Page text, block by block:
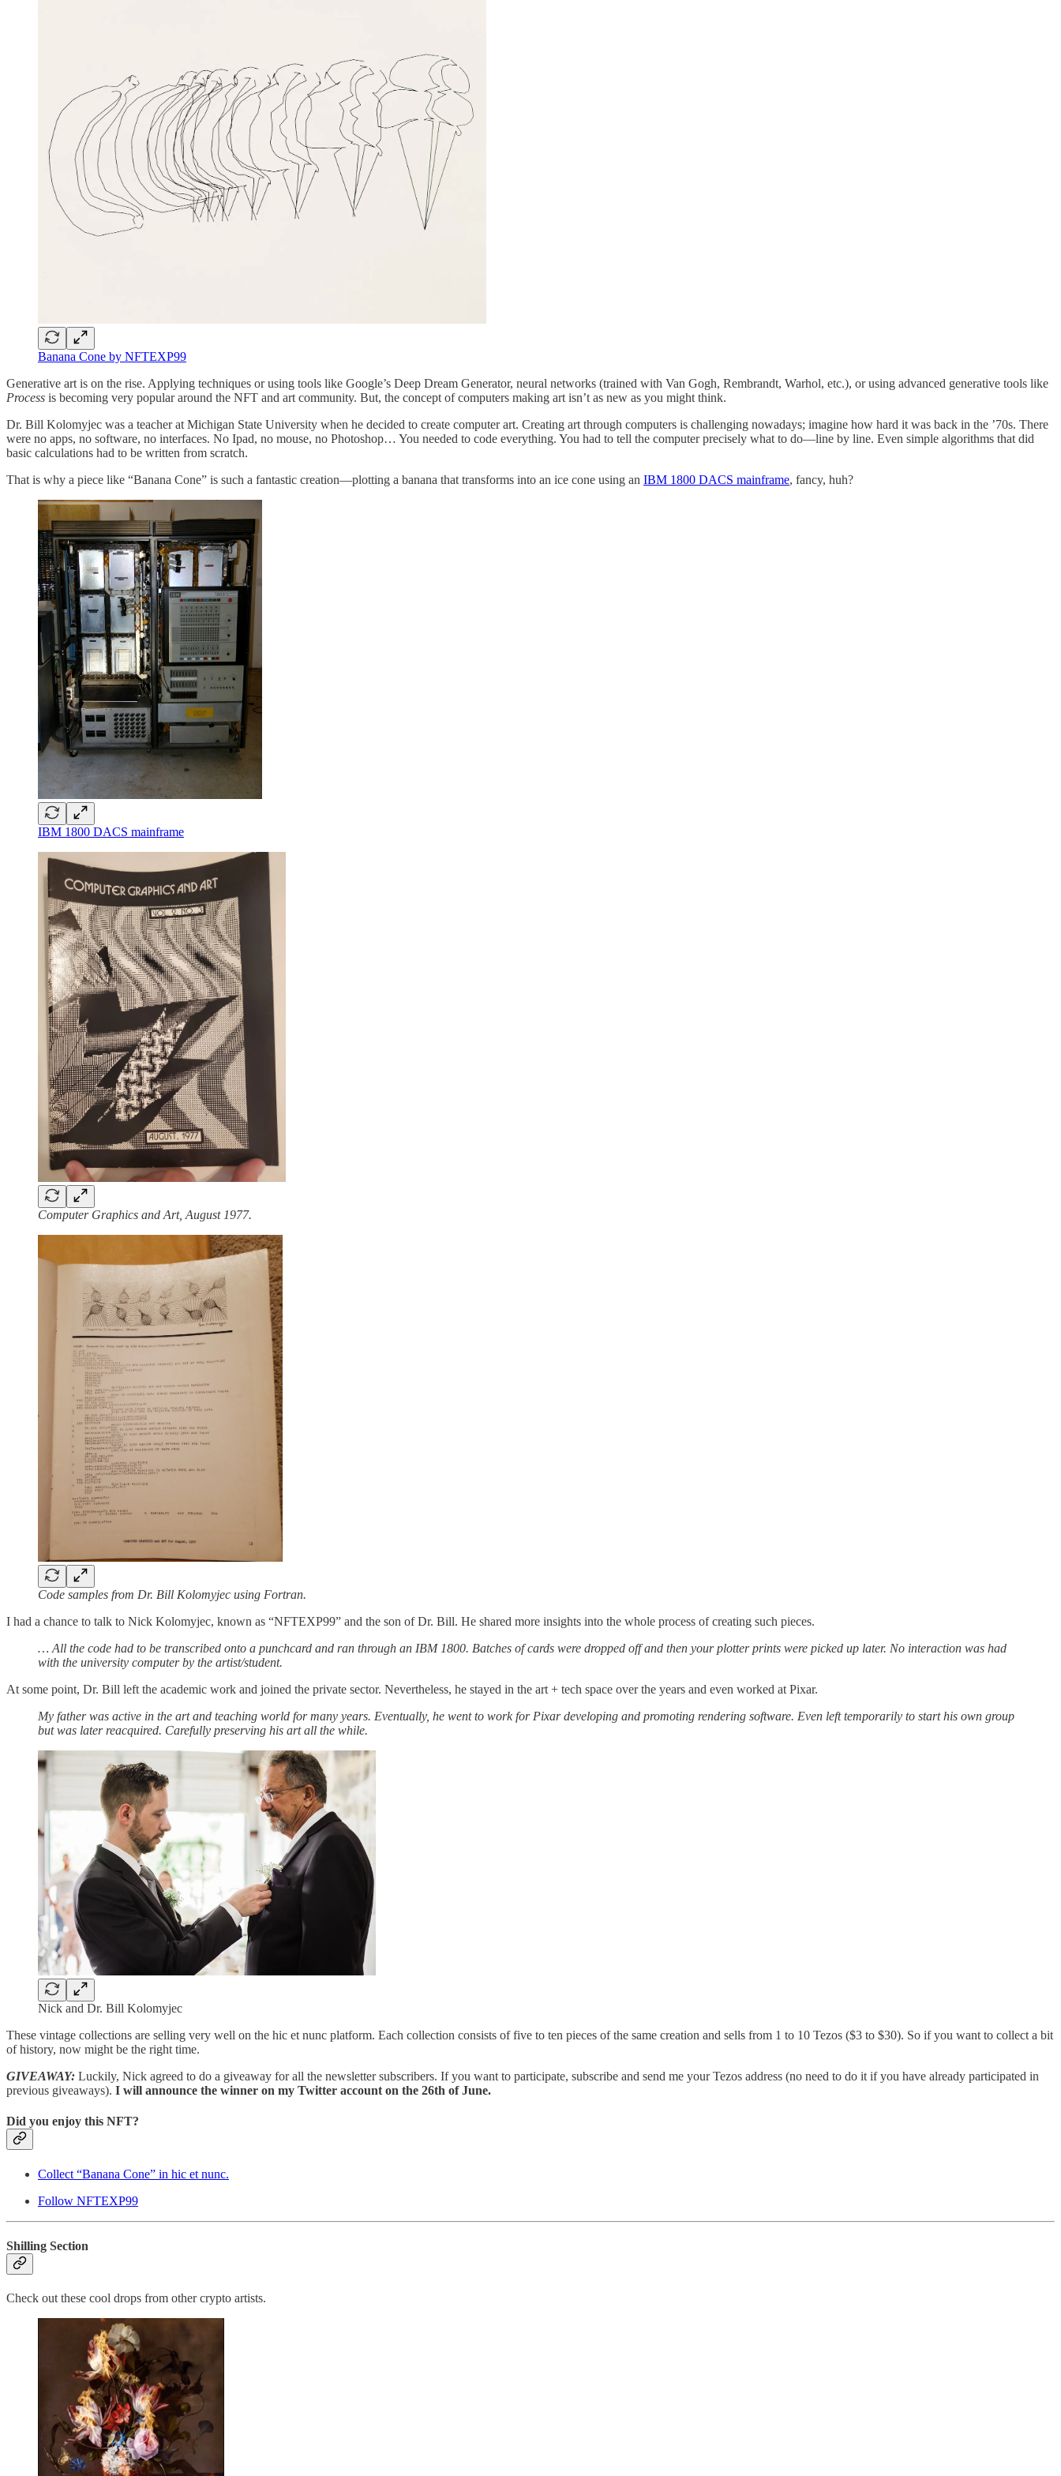
Banana Cone by NFTEXP99
Generative art is on the rise. Applying techniques or using tools like Google’s Deep Dream Generator, neural networks (trained with Van Gogh, Rembrandt, Warhol, etc.), or using advanced generative tools like
Process is becoming very popular around the NFT and art community. But, the concept of computers making art isn’t as new as you might think.
Dr. Bill Kolomyjec was a teacher at Michigan State University when he decided to create computer art. Creating art through computers is challenging nowadays; imagine how hard it was back in the ’70s. There
were no apps, no software, no interfaces. No Ipad, no mouse, no Photoshop… You needed to code everything. You had to tell the computer precisely what to do—line by line. Even simple algorithms that did
basic calculations had to be written from scratch.
That is why a piece like “Banana Cone” is such a fantastic creation—plotting a banana that transforms into an ice cone using an IBM 1800 DACS mainframe, fancy, huh?
IBM 1800 DACS mainframe
Computer Graphics and Art, August 1977.
Code samples from Dr. Bill Kolomyjec using Fortran.
I had a chance to talk to Nick Kolomyjec, known as “NFTEXP99” and the son of Dr. Bill. He shared more insights into the whole process of creating such pieces.
… All the code had to be transcribed onto a punchcard and ran through an IBM 1800. Batches of cards were dropped off and then your plotter prints were picked up later. No interaction was had
with the university computer by the artist/student.
At some point, Dr. Bill left the academic work and joined the private sector. Nevertheless, he stayed in the art + tech space over the years and even worked at Pixar.
My father was active in the art and teaching world for many years. Eventually, he went to work for Pixar developing and promoting rendering software. Even left temporarily to start his own group
but was later reacquired. Carefully preserving his art all the while.
Nick and Dr. Bill Kolomyjec
These vintage collections are selling very well on the hic et nunc platform. Each collection consists of five to ten pieces of the same creation and sells from 1 to 10 Tezos ($3 to $30). So if you want to collect a bit
of history, now might be the right time.
GIVEAWAY: Luckily, Nick agreed to do a giveaway for all the newsletter subscribers. If you want to participate, subscribe and send me your Tezos address (no need to do it if you have already participated in
previous giveaways). I will announce the winner on my Twitter account on the 26th of June.
Did you enjoy this NFT?
Collect “Banana Cone” in hic et nunc.
Follow NFTEXP99
Shilling Section
Check out these cool drops from other crypto artists.